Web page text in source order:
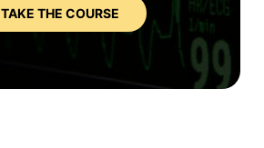
TAKE THE COURSE